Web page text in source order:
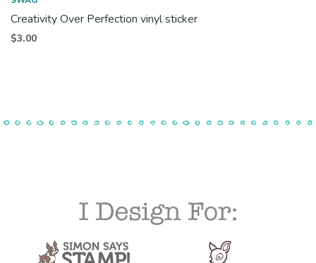
Creativity Over Perfection vinyl sticker
$3.00